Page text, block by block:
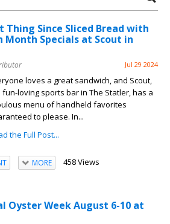
Thing Since Sliced Bread with
Month Specials at Scout in
Jul 29 2024
loves a great sandwich, and Scout,
fun-loving sports bar in The Statler, has a
menu of handheld favorites
to please. In...
the Full Post...
MORE 458 Views
Oyster Week August 6-10 at